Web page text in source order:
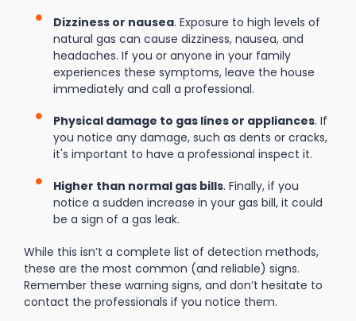
Dizziness or nausea. Exposure to high levels of
natural gas can cause dizziness, nausea, and
headaches. If you or anyone in your family
experiences these symptoms, leave the house
immediately and call a professional.
Physical damage to gas lines or appliances. If
you notice any damage, such as dents or cracks,
it's important to have a professional inspect it.
Higher than normal gas bills. Finally, if you
notice a sudden increase in your gas bill, it could
be a sign of a gas leak.
While this isn’t a complete list of detection methods,
these are the most common (and reliable) signs.
Remember these warning signs, and don’t hesitate to
contact the professionals if you notice them.